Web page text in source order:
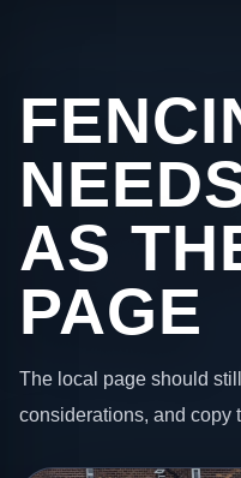
AS
PAGE
The local page should
considerations, and copy